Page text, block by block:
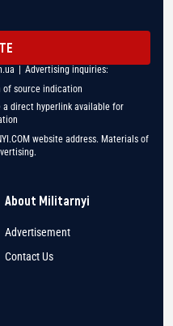
| Advertising inquiries:
of source indication
a direct hyperlink available for
website address. Materials of
About Militarnyi
Advertisement
Contact Us